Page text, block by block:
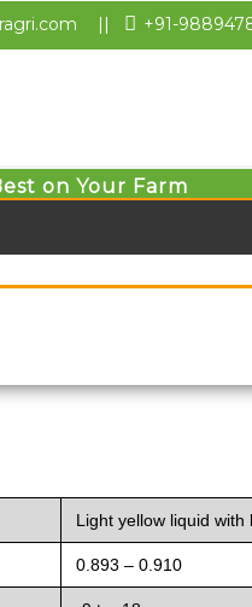
|| +91-
on Your Farm
Light yellow liquid
0.893 – 0.910